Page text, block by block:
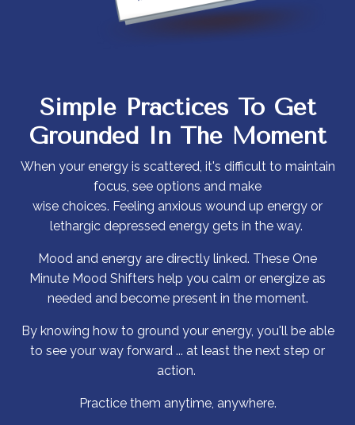
Simple Practices ToGet
Grounded In The Moment
When your energy is scattered, it's difficult to maintain
focus, see options and make
wise choices. Feeling anxious wound up energy or
lethargic depressed energy gets in the way.
Mood and energy are directly linked. These One
Minute Mood Shifters help you calm or energize as
needed and become present in the moment.
By knowing how to ground your energy, you'll be able
to see your way forward ... at least the next step or
action.
Practice them anytime, anywhere.